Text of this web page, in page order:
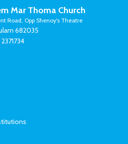
Mar Thoma Church
Road, Opp Shenoy's Theatre
682035